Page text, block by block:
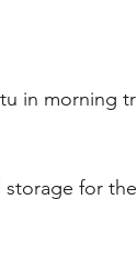
in morning
for